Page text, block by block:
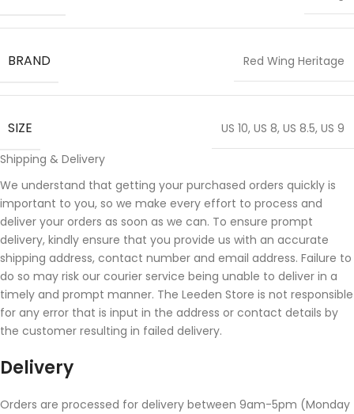
BRAND Red Wing Heritage
SIZE US 10, US 8, US 8.5, US 9
Shipping & Delivery
We understand that getting your purchased orders quickly is
important to you, so we make every effort to process and
deliver your orders as soon as we can. To ensure prompt
delivery, kindly ensure that you provide us with an accurate
shipping address, contact number and email address. Failure to
do so may risk our courier service being unable to deliver in a
timely and prompt manner. The Leeden Store is not responsible
for any error that is input in the address or contact details by
the customer resulting in failed delivery.
Delivery
Orders are processed for delivery between 9am-5pm (Monday